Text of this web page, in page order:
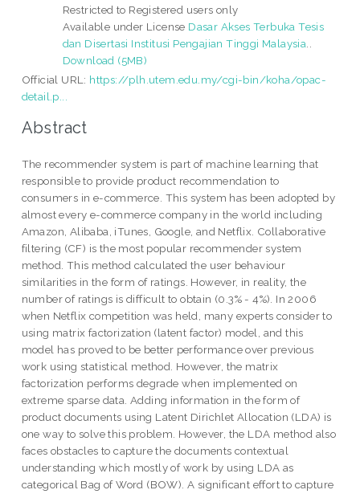
Restricted to Registered users only
Available under License Dasar Akses Terbuka Tesis
dan Disertasi Institusi Pengajian Tinggi Malaysia
Download (5MB)
Official URL: https://plh.utem.edu.my/cgi-bin/koha/opac-
detail.p...
Abstract
The recommender system is part of machine learning that
responsible to provide product recommendation to
consumers in e-commerce. This system has been adopted by
almost every e-commerce company in the world including
Amazon, Alibaba, iTunes, Google, and Netflix. Collaborative
filtering (CF) is the most popular recommender system
method. This method calculated the user behaviour
similarities in the form of ratings. However, in reality, the
number of ratings is difficult to obtain (0.3% - 4%). In 2006
when Netflix competition was held, many experts consider to
using matrix factorization (latent factor) model, and this
model has proved to be better performance over previous
work using statistical method. However, the matrix
factorization performs degrade when implemented on
extreme sparse data. Adding information in the form of
product documents using Latent Dirichlet Allocation (LDA) is
one way to solve this problem. However, the LDA method also
faces obstacles to capture the documents contextual
understanding which mostly of work by using LDA as
categorical Bag of Word (BOW). A significant effort to capture